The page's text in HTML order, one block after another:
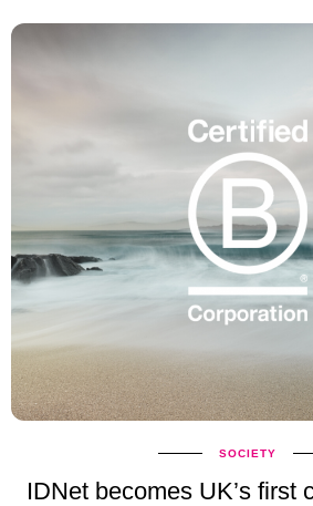
SOCIETY
IDNet becomes UK’s first